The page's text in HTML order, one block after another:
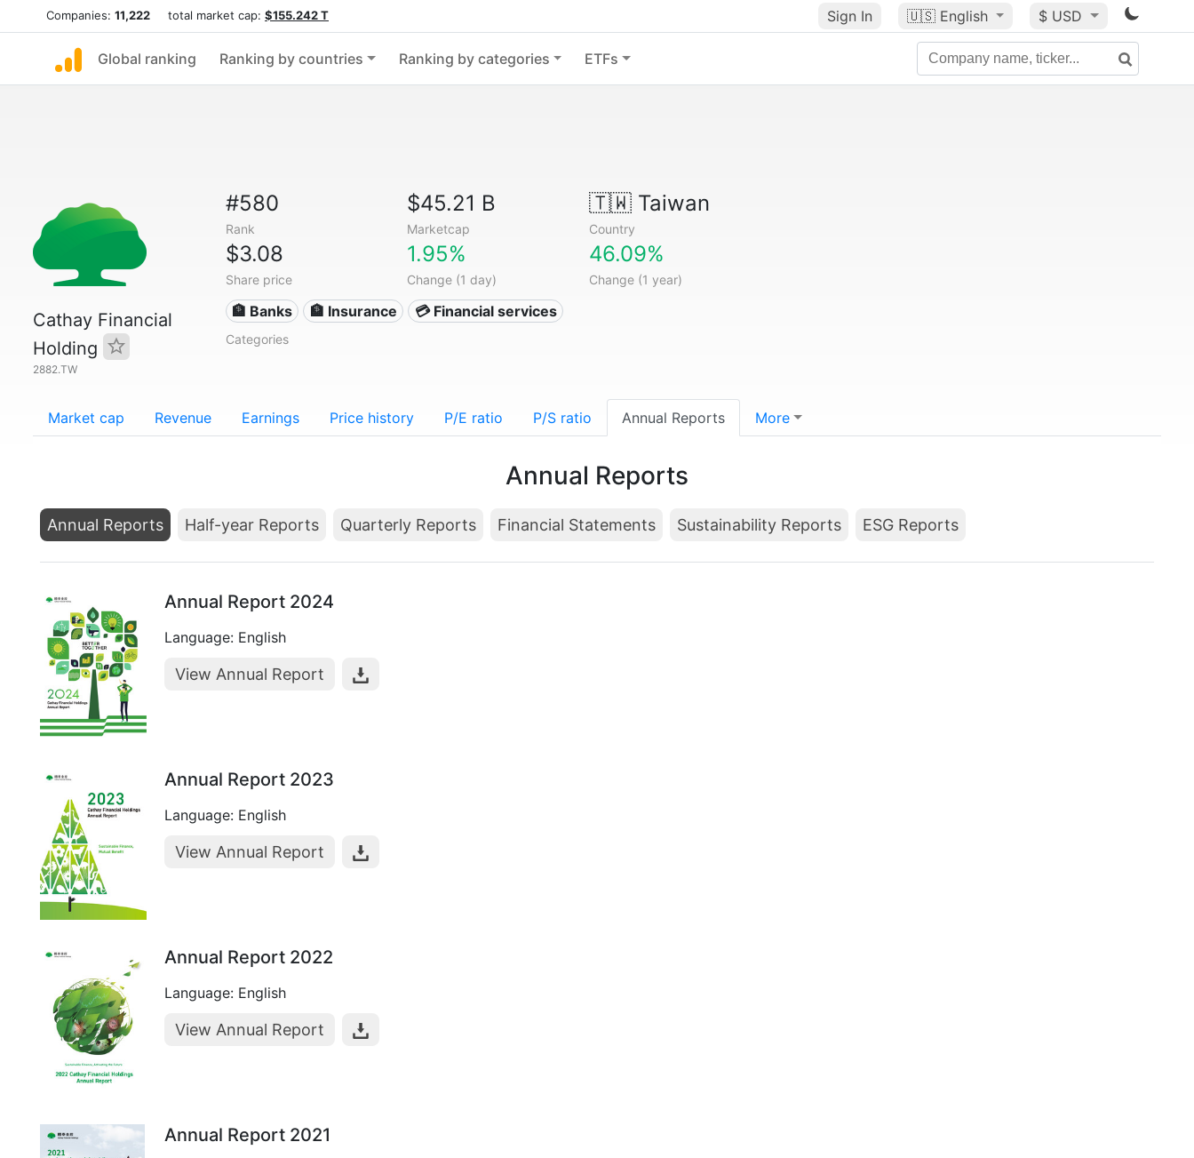
Companies: 11,222 total market cap: $155.242 T Sign In 🇺🇸 English $ USD
Global ranking Ranking by countries Ranking by categories ETFs
Cathay Financial
Holding
2882.TW
#580
Rank
$45.21 B
Marketcap
🇹🇼Taiwan
Country
$3.08
Share price
1.95%
Change (1 day)
46.09%
Change (1 year)
🏦 Banks 🏦 Insurance 💳 Financial services
Categories
Market cap Revenue Earnings Price history P/E ratio P/S ratio Annual Reports More
Annual Reports
Annual Reports Half-year Reports Quarterly Reports Financial Statements Sustainability Reports ESG Reports
Annual Report 2024
Language: English
View Annual Report
Annual Report 2023
Language: English
View Annual Report
Annual Report 2022
Language: English
View Annual Report
Annual Report 2021